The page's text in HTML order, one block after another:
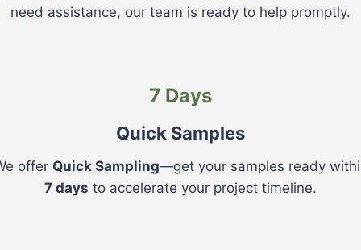
need assistance, our team is ready to help promptly.
7 Days
Quick Samples
offer Quick Sampling—get your samples ready
7 days to accelerate your project timeline.